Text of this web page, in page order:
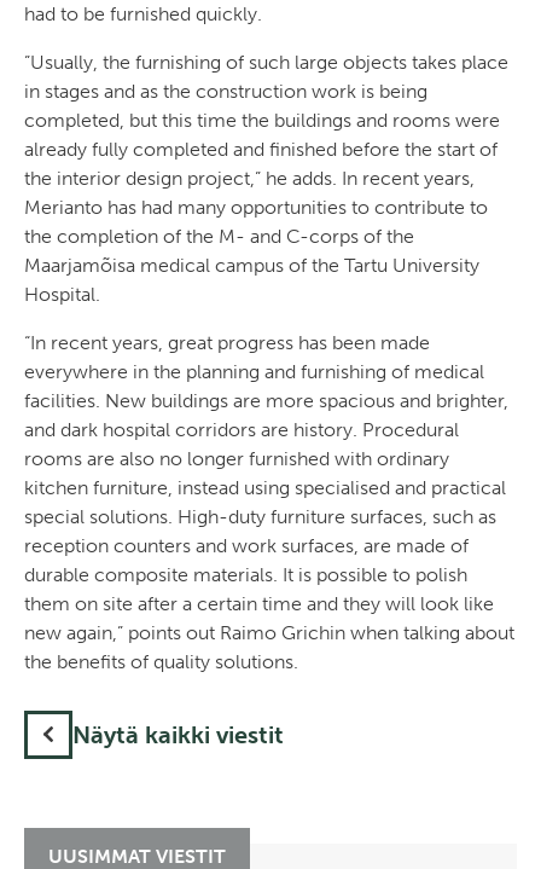
had to be furnished quickly.
”Usually, the furnishing of such large objects takes place
in stages and as the construction work is being
completed, but this time the buildings and rooms were
already fully completed and finished before the start of
the interior design project,” he adds. In recent years,
Merianto has had many opportunities to contribute to
the completion of the M- and C-corps of the
Maarjamõisa medical campus of the Tartu University
Hospital.
“In recent years, great progress has been made
everywhere in the planning and furnishing of medical
facilities. New buildings are more spacious and brighter,
and dark hospital corridors are history. Procedural
rooms are also no longer furnished with ordinary
kitchen furniture, instead using specialised and practical
special solutions. High-duty furniture surfaces, such as
reception counters and work surfaces, are made of
durable composite materials. It is possible to polish
them on site after a certain time and they will look like
new again,” points out Raimo Grichin when talking about
the benefits of quality solutions.
Näytä kaikki viestit
UUSIMMAT VIESTIT